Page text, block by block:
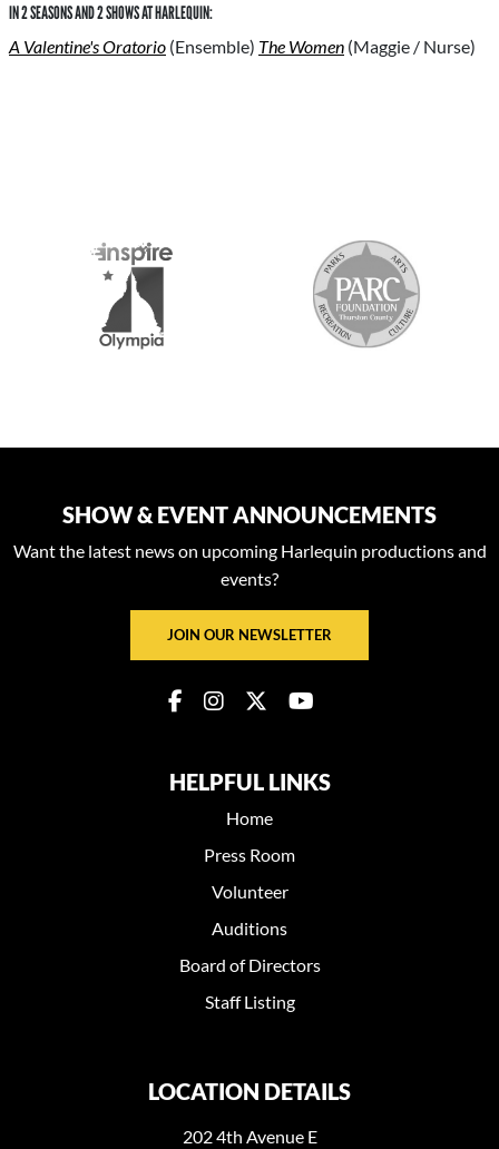
IN 2 SEASONS AND 2 SHOWS AT HARLEQUIN:
A Valentine's Oratorio (Ensemble) The Women (Maggie / Nurse)
SHOW & EVENT ANNOUNCEMENTS
Want the latest news on upcoming Harlequin productions and
events?
JOIN OUR NEWSLETTER
HELPFUL LINKS
Home
Press Room
Volunteer
Auditions
Board of Directors
Staff Listing
LOCATION DETAILS
202 4th Avenue E